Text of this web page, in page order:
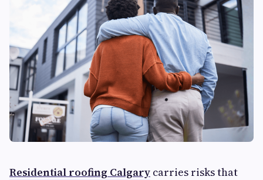
Residential roofing Calgary carries risks that